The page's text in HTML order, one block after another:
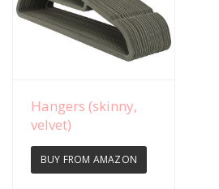
View Details
Hangers (skinny,
velvet)
BUY FROM AMAZON